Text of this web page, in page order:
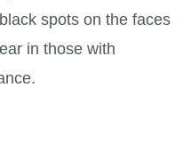
spots on the faces
in those with